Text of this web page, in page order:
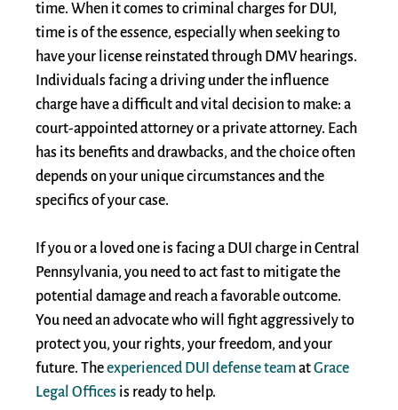
time. When it comes to criminal charges for DUI,
time is of the essence, especially when seeking to
have your license reinstated through DMV hearings.
Individuals facing a driving under the influence
charge have a difficult and vital decision to make: a
court-appointed attorney or a private attorney. Each
has its benefits and drawbacks, and the choice often
depends on your unique circumstances and the
specifics of your case.
If you or a loved one is facing a DUI charge in Central
Pennsylvania, you need to act fast to mitigate the
potential damage and reach a favorable outcome.
You need an advocate who will fight aggressively to
protect you, your rights, your freedom, and your
future. Theexperienced DUI defense teamatGrace
Legal Offices is ready to help.